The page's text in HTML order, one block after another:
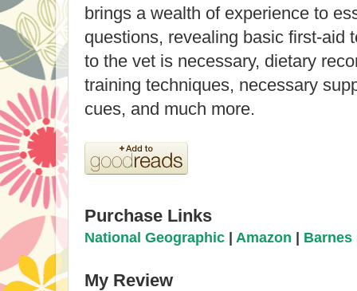
brings a wealth of experience to
questions, revealing basic first-aid
to the vet is necessary, dietary
training techniques, necessary
cues, and much more.
Purchase Links
National Geographic Amazon Barnes
My Review